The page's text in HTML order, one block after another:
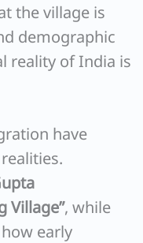
the village is
demographic
reality of India is
have
Village”, while
early